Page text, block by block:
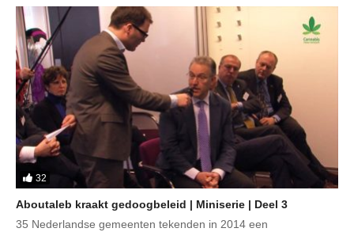
32
Aboutaleb kraakt gedoogbeleid | Miniserie | Deel 3
35 Nederlandse gemeenten tekenden in 2014 een